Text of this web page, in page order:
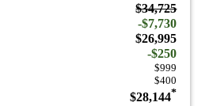
$34,725
-$7,730
$26,995
-$250
$999
$400
$28,144*